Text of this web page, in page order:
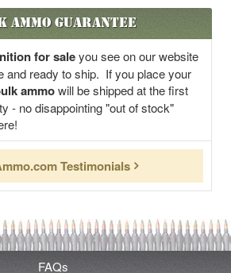
Ammo Guarantee
for saleyou see on our website
and ready to ship. If you place your
ammowill be shipped at the first
- no disappointing "out of stock"
Testimonials
FAQs